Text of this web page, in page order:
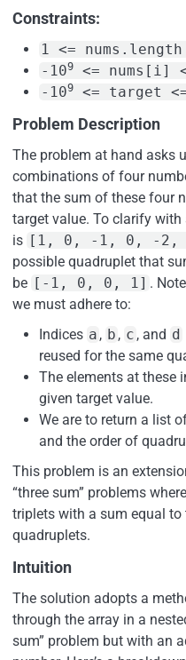
Constraints:
1 <=
-109 <= nums[i]
-109 <= target
Problem Description
The problem at hand asks
combinations of four
that the sum of these four
target value. To clarify
is [1, 0, -1, 0, -2,
possible quadruplet that
be [-1, 0, 0, 1] .
we must adhere to:
Indices a , b , c , and d
reused for the same
The elements at these
given target value.
We are to return a list
and the order of
This problem is an
“three sum” problems
triplets with a sum equal to
quadruplets.
Intuition
The solution adopts a
through the array in a
sum” problem but with an